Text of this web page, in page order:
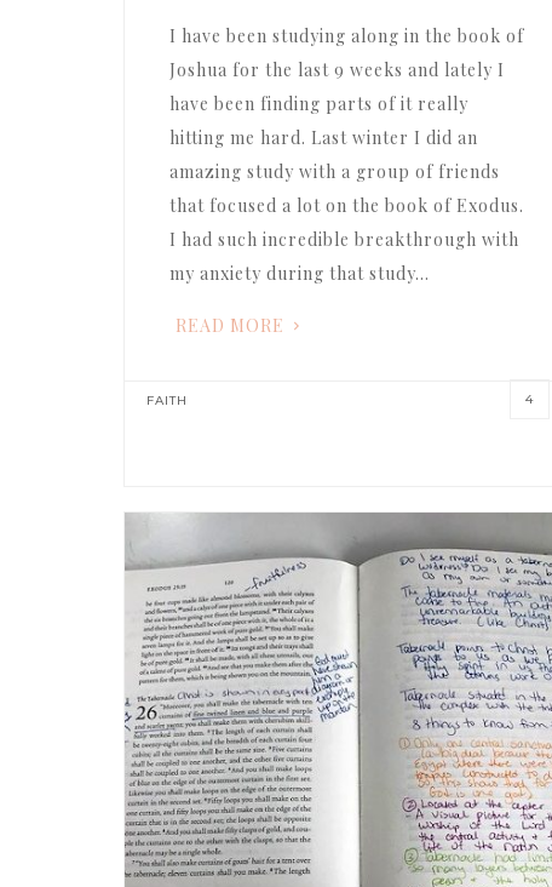
I have been studying along in the book of
Joshua for the last 9 weeks and lately I
have been finding parts of it really
hitting me hard. Last winter I did an
amazing study with a group of friends
that focused a lot on the book of Exodus.
I had such incredible breakthrough with
my anxiety during that study…
READ MORE
FAITH 4